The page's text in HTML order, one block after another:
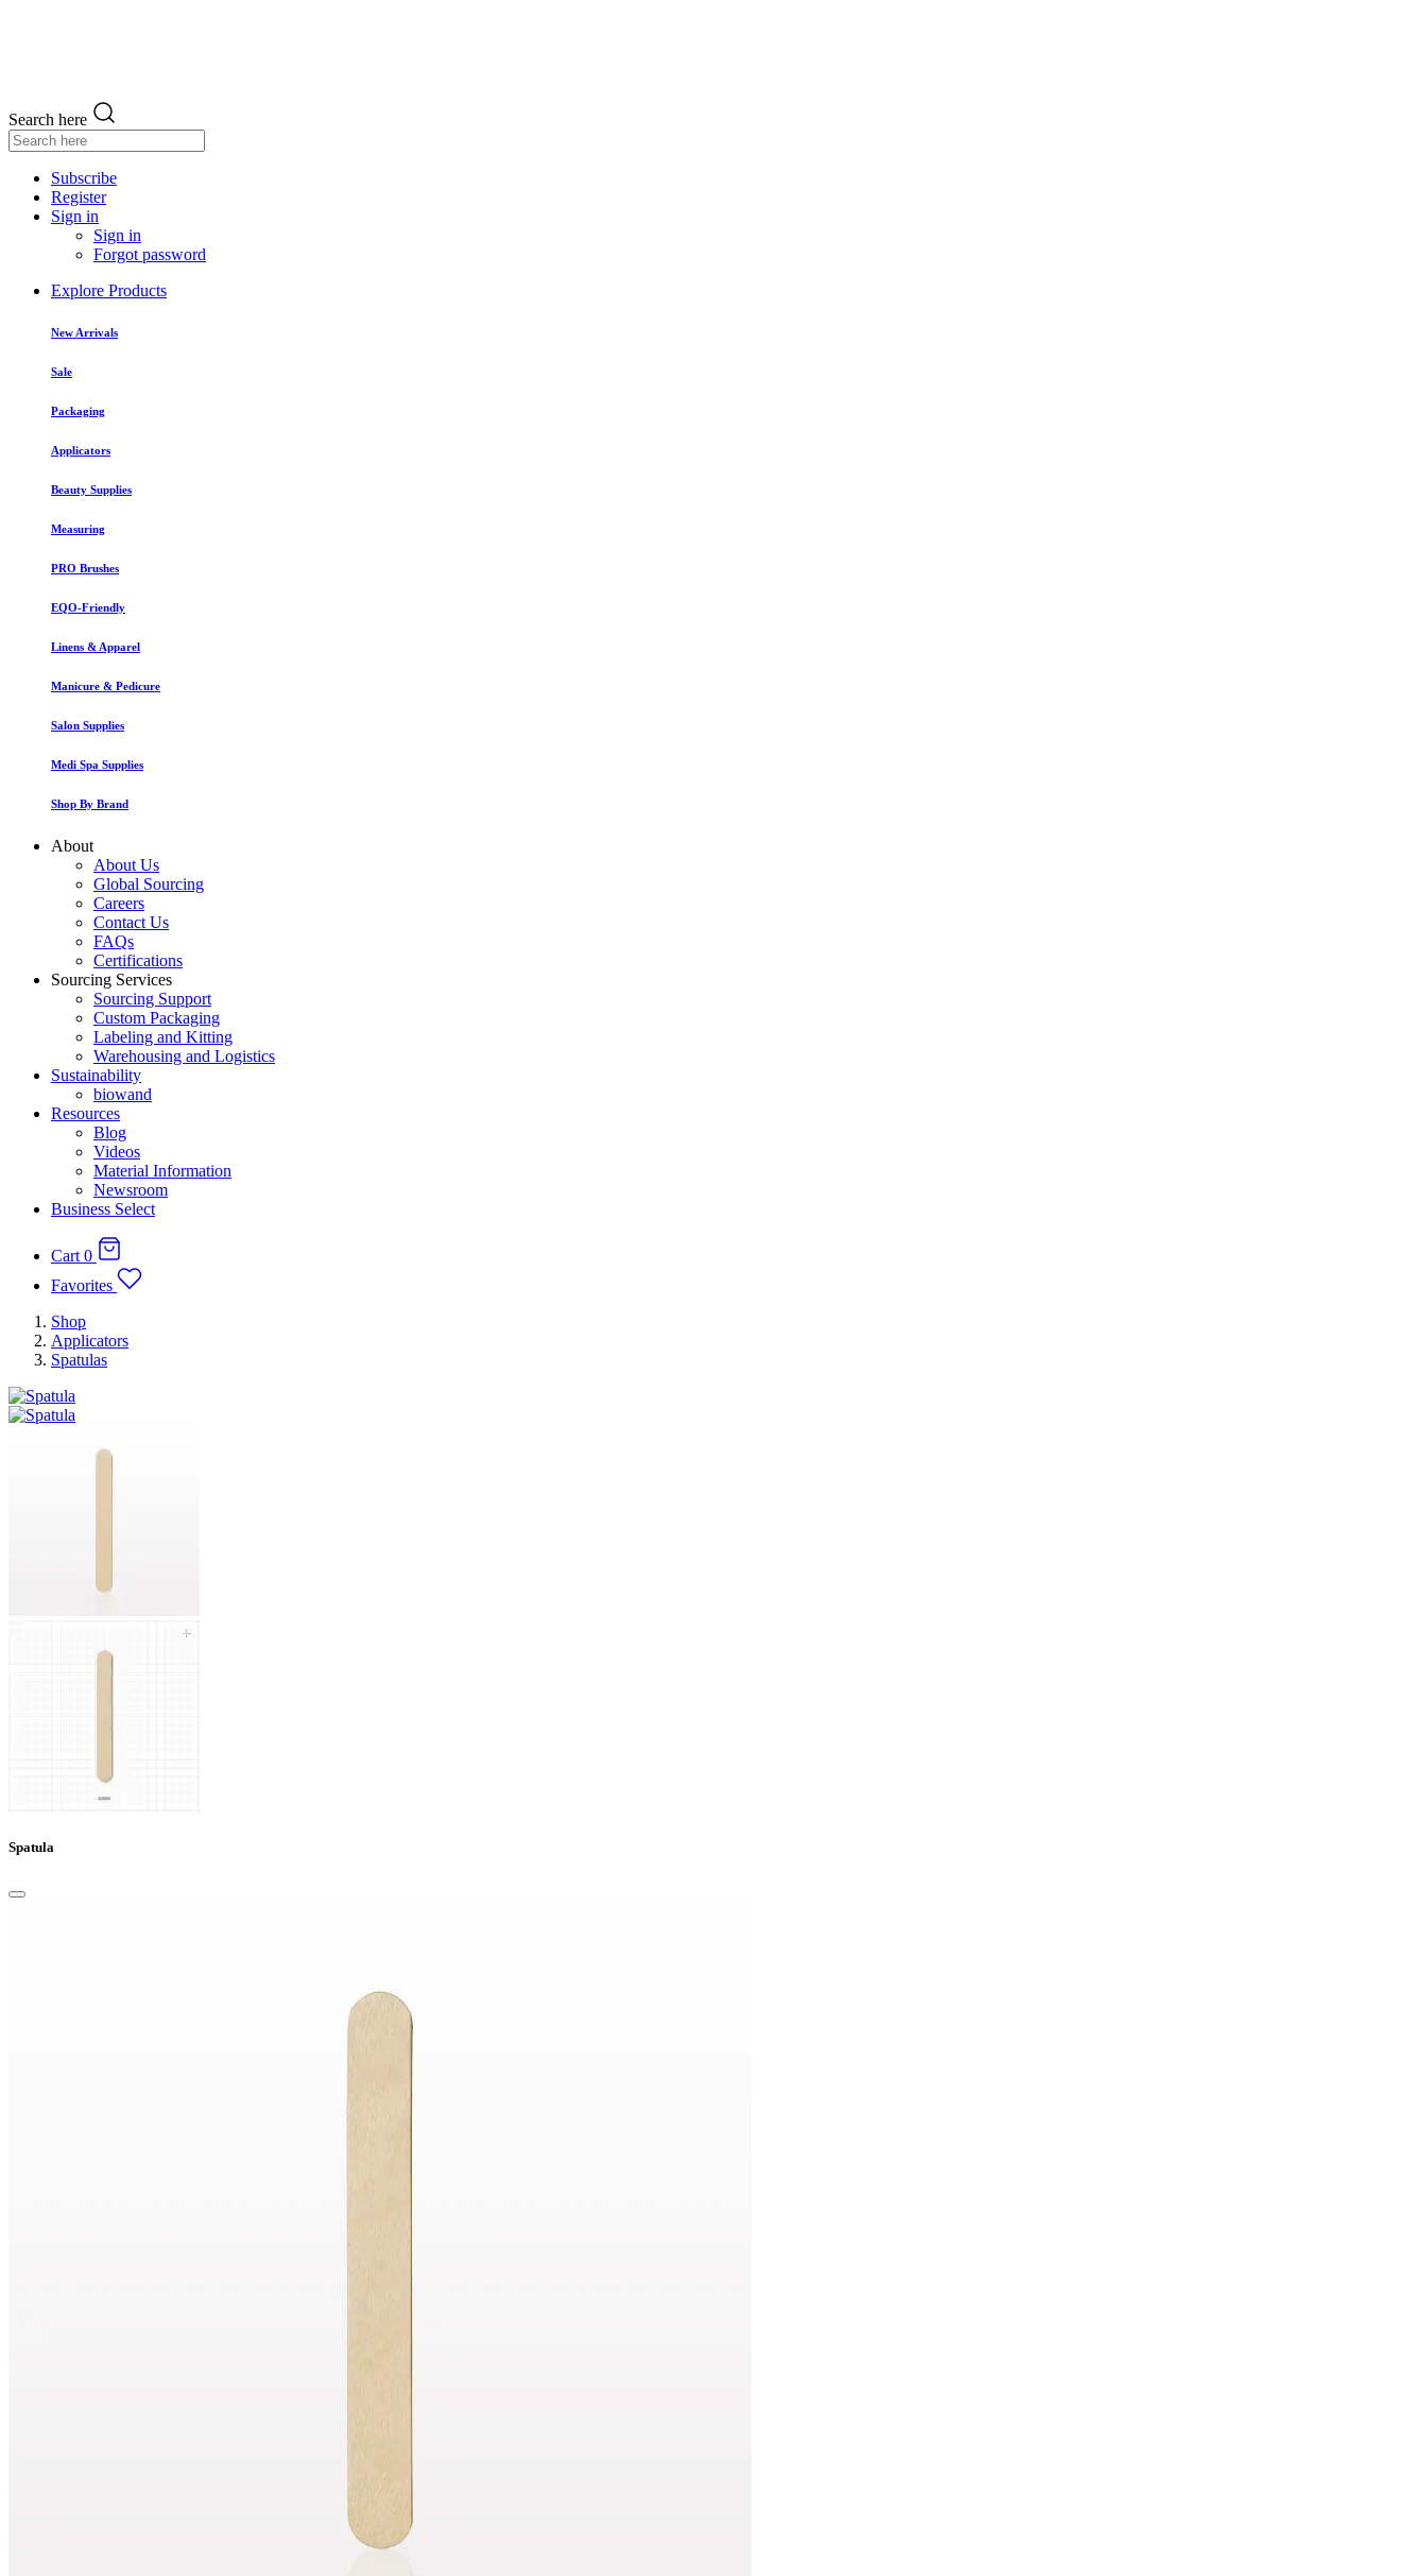
Search here
Subscribe
Register
Sign in
Sign in
Forgot password
Explore Products
New Arrivals
Sale
Packaging
Applicators
Beauty Supplies
Measuring
PRO Brushes
EQO-Friendly
Linens & Apparel
Manicure & Pedicure
Salon Supplies
Medi Spa Supplies
Shop By Brand
About
About Us
Global Sourcing
Careers
Contact Us
FAQs
Certifications
Sourcing Services
Sourcing Support
Custom Packaging
Labeling and Kitting
Warehousing and Logistics
Sustainability
biowand
Resources
Blog
Videos
Material Information
Newsroom
Business Select
Cart 0
Favorites
Shop
Applicators
Spatulas
Spatula